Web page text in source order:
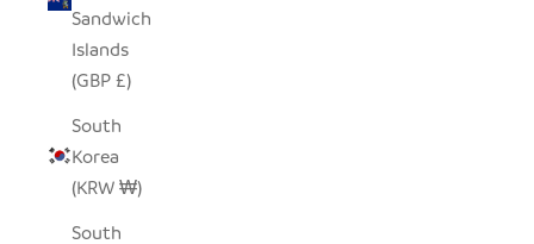
Sandwich
Islands
(GBP £)
South
Korea
(KRW ₩)
South